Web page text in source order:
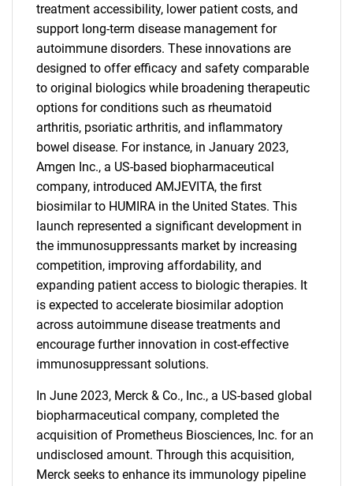
treatment accessibility, lower patient costs, and
support long-term disease management for
autoimmune disorders. These innovations are
designed to offer efficacy and safety comparable
to original biologics while broadening therapeutic
options for conditions such as rheumatoid
arthritis, psoriatic arthritis, and inflammatory
bowel disease. For instance, in January 2023,
Amgen Inc., a US-based biopharmaceutical
company, introduced AMJEVITA, the first
biosimilar to HUMIRA in the United States. This
launch represented a significant development in
the immunosuppressants market by increasing
competition, improving affordability, and
expanding patient access to biologic therapies. It
is expected to accelerate biosimilar adoption
across autoimmune disease treatments and
encourage further innovation in cost-effective
immunosuppressant solutions.
In June 2023, Merck & Co., Inc., a US-based global
biopharmaceutical company, completed the
acquisition of Prometheus Biosciences, Inc. for an
undisclosed amount. Through this acquisition,
Merck seeks to enhance its immunology pipeline